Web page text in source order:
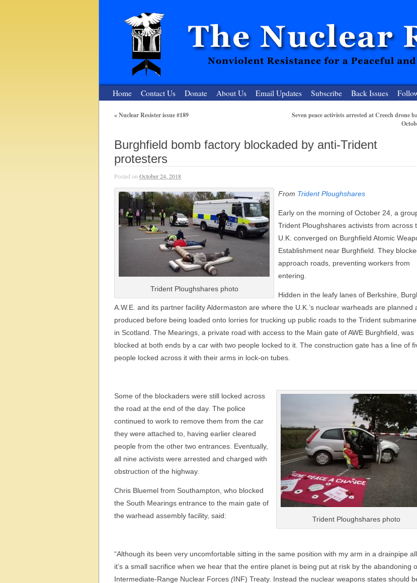
Nonviolent Resistance for a Peaceful and Nuclear-Free Future
Home Contact Us Donate About Us Email Updates Subscribe Back Issues
«Nuclear Resister issue #189
Seven peace activists arrested at Creech drone
Burghfield bomb factory blockaded by anti-Trident
protesters
Posted on October 24, 2018
Trident Ploughshares photo
From Trident Ploughshares
Early on the morning of October 24, a
Trident Ploughshares activists from across
U.K. converged on Burghfield Atomic
Establishment near Burghfield. They
approach roads, preventing workers from
entering.
Hidden in the leafy lanes of Berkshire,
A.W.E. and its partner facility Aldermaston are where the U.K.’s nuclear warheads are planned
produced before being loaded onto lorries for trucking up public roads to the Trident
in Scotland. The Mearings, a private road with access to the Main gate of AWE Burghfield, was
blocked at both ends by a car with two people locked to it. The construction gate has a line of
people locked across it with their arms in lock-on tubes.
Trident Ploughshares photo
Some of the blockaders were still locked across
the road at the end of the day. The police
continued to work to remove them from the car
they were attached to, having earlier cleared
people from the other two entrances. Eventually,
all nine activists were arrested and charged with
obstruction of the highway.
Chris Bluemel from Southampton, who blocked
the South Mearings entrance to the main gate of
the warhead assembly facility, said:
“Although its been very uncomfortable sitting in the same position with my arm in a drainpipe all
it’s a small sacrifice when we hear that the entire planet is being put at risk by the abandoning
Intermediate-Range Nuclear Forces (INF) Treaty. Instead the nuclear weapons states should